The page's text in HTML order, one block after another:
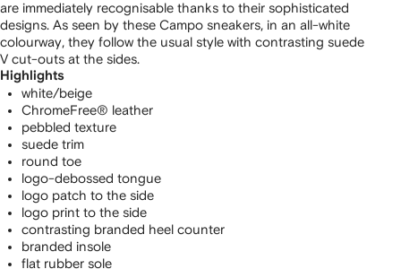
are immediately recognisable thanks to their sophisticated
designs. As seen by these Campo sneakers, in an all-white
colourway, they follow the usual style with contrasting suede
V cut-outs at the sides.
Highlights
white/beige
ChromeFree® leather
pebbled texture
suede trim
round toe
logo-debossed tongue
logo patch to the side
logo print to the side
contrasting branded heel counter
branded insole
flat rubber sole